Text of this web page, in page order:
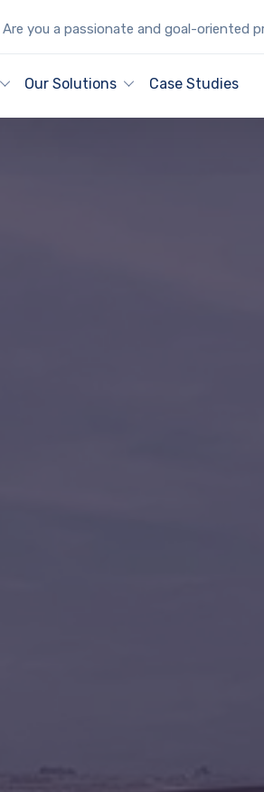
Are you a passionate and goal-oriented
Our Solutions Case Studies